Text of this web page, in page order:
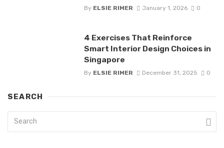
By ELSIE RIMER January 1, 2026 0
4 Exercises That Reinforce
Smart Interior Design Choices in
Singapore
By ELSIE RIMER December 31, 2025 0
SEARCH